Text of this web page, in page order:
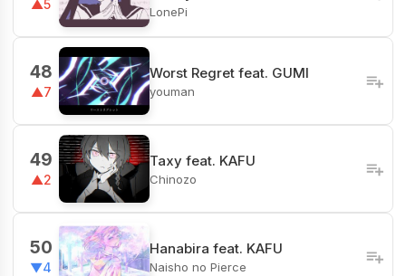
▲5 LonePi
48
▲7
Worst Regret feat. GUMI
youman
49
▲2
Taxy feat. KAFU
Chinozo
50
▼4
Hanabira feat. KAFU
Naisho no Pierce